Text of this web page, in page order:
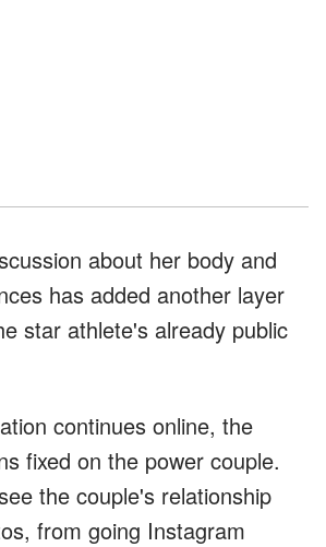
about her body and
has added another layer
star athlete's already public
continues online, the
fixed on the power couple.
the couple's relationship
from going Instagram